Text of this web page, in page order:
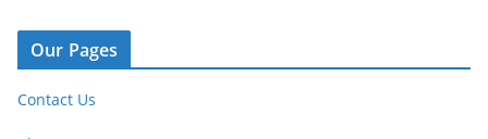
Our Pages
Contact Us